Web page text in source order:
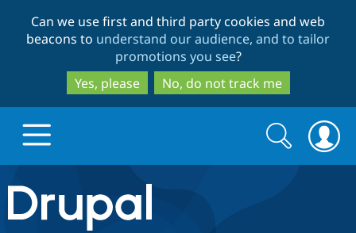
to
main
content
to
search
Can we use first and third party cookies and web
beacons to understand our audience, and to tailor
promotions you see?
Yes, please
No, do not track me
Drupal.org home
Search
form
Search